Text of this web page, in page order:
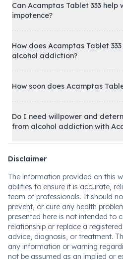
Can Acamptas Tablet 333
impotence?
How does Acamptas Tablet
alcohol addiction?
How soon does Acamptas
Do I need willpower and
from alcohol addiction with
Disclaimer
The information provided on this
abilities to ensure it is accurate,
team of professionals. It should
prevent, or cure any health
presented here is not intended to
relationship or replace a
advice, diagnosis, or treatment.
any information or warning
not be assumed as an implied or